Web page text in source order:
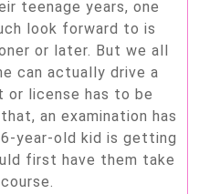
an
Online
Driving
Course
look forward to is
or later. But we all
can actually drive a
or license has to be
an examination has
year-old kid is getting
first have them take